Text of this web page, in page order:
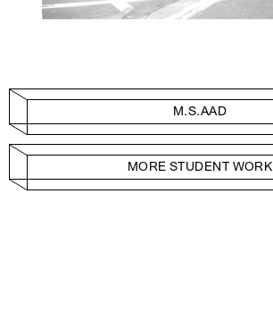
M.S.AAD
MORE STUDENT WORK